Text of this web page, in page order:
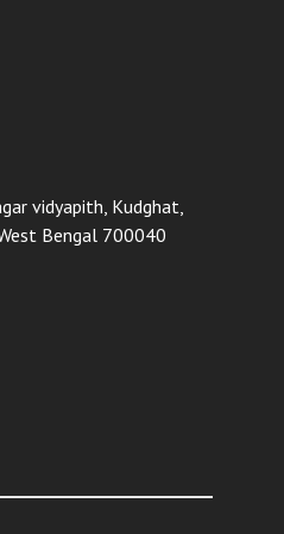
vidyapith, Kudghat,
Bengal 700040